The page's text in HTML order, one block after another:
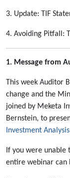
3. Update: TIF
4. Avoiding Pitfall:
1. Message from
This week Auditor
change and the
joined by Meketa
Bernstein, to
Investment
If you were unable
entire webinar can